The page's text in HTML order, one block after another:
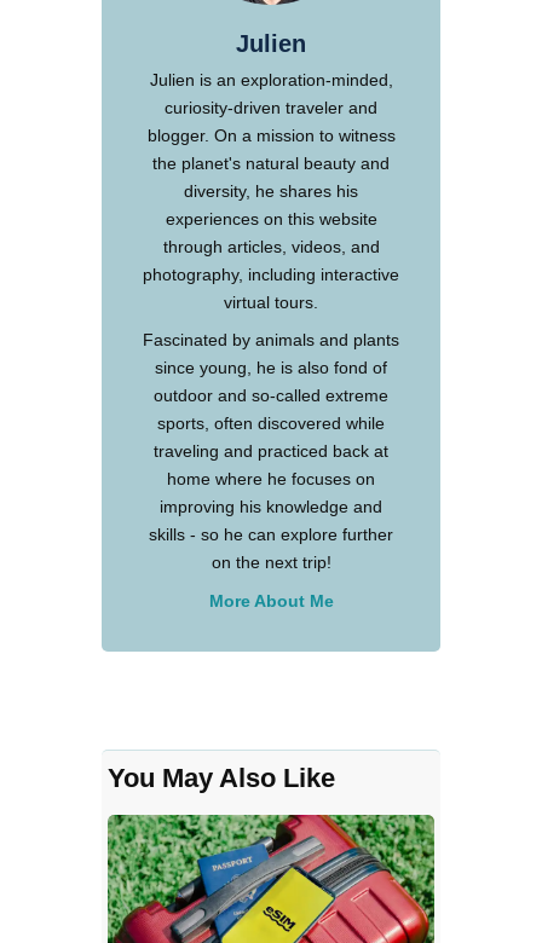
Julien
Julien is an exploration-minded,
curiosity-driven traveler and
blogger. On a mission to witness
the planet's natural beauty and
diversity, he shares his
experiences on this website
through articles, videos, and
photography, including interactive
virtual tours.
Fascinated by animals and plants
since young, he is also fond of
outdoor and so-called extreme
sports, often discovered while
traveling and practiced back at
home where he focuses on
improving his knowledge and
skills - so he can explore further
on the next trip!
More About Me
You May Also Like